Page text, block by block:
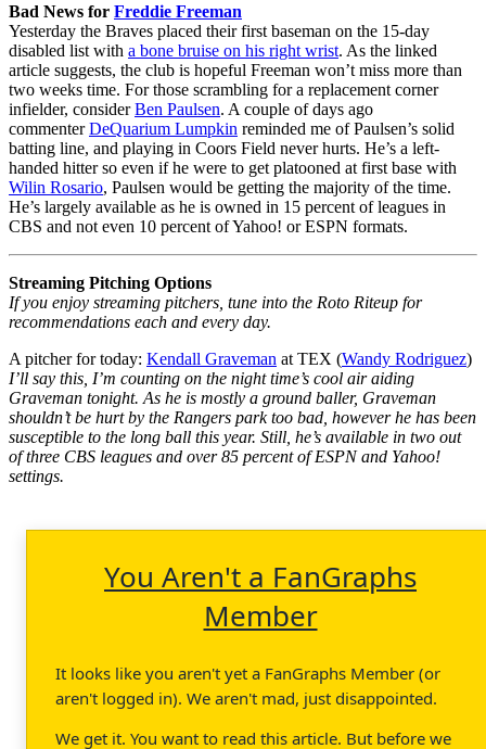
Bad News for Freddie Freeman
Yesterday the Braves placed their first baseman on the 15-day
disabled list with a bone bruise on his right wrist. As the linked
article suggests, the club is hopeful Freeman won’t miss more than
two weeks time. For those scrambling for a replacement corner
infielder, considerBen Paulsen. A couple of days ago
commenterDeQuarium Lumpkin reminded me of Paulsen’s solid
batting line, and playing in Coors Field never hurts. He’s a left-
handed hitter so even if he were to get platooned at first base with
Wilin Rosario, Paulsen would be getting the majority of the time.
He’s largely available as he is owned in 15 percent of leagues in
CBS and not even 10 percent of Yahoo! or ESPN formats.
Streaming Pitching Options
If you enjoy streaming pitchers, tune into the Roto Riteup for
recommendations each and every day.
A pitcher for today: Kendall Graveman at TEX (Wandy Rodriguez)
I’ll say this, I’m counting on the night time’s cool air aiding
Graveman tonight. As he is mostly a ground baller, Graveman
shouldn’t be hurt by the Rangers park too bad, however he has been
susceptible to the long ball this year. Still, he’s available in two out
of three CBS leagues and over 85 percent of ESPN and Yahoo!
settings.
You Aren't a FanGraphs
Member
It looks like you aren't yet a FanGraphs Member (or
aren't logged in). We aren't mad, just disappointed.
We get it. You want to read this article. But before we